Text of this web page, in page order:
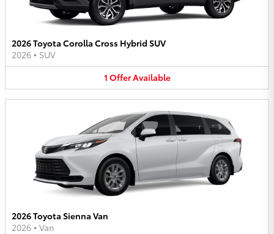
2026 Toyota Corolla Cross Hybrid SUV
2026 • SUV
1 OfferAvailable
2026 Toyota Sienna Van
2026 • Van